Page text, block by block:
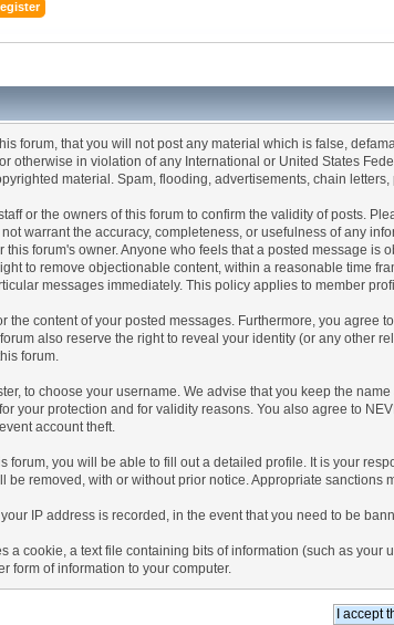
forum, that you will not post any material which is false,
otherwise in violation of any International or United States
material. Spam, flooding, advertisements, chain
or the owners of this forum to confirm the validity of posts.
warrant the accuracy, completeness, or usefulness of any
this forum's owner. Anyone who feels that a posted message
to remove objectionable content, within a reasonable time
messages immediately. This policy applies to member
the content of your posted messages. Furthermore, you
also reserve the right to reveal your identity (or any other
forum.
to choose your username. We advise that you keep the
your protection and for validity reasons. You also agree to
account theft.
forum, you will be able to fill out a detailed profile. It is your
be removed, with or without prior notice. Appropriate sanctions
IP address is recorded, in the event that you need to be
a cookie, a text file containing bits of information (such as
form of information to your computer.